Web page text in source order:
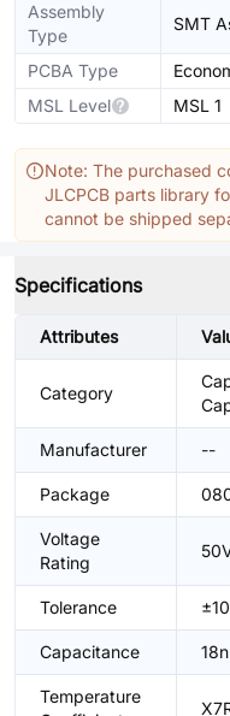
Assembly
Type
SMT
PCBA Type
MSL Level
MSL 1
Note: The purchased
JLCPCB parts library
cannot be shipped
Specifications
Attributes
Category
Manufacturer --
Package
Voltage
Rating
Tolerance
Capacitance
Temperature